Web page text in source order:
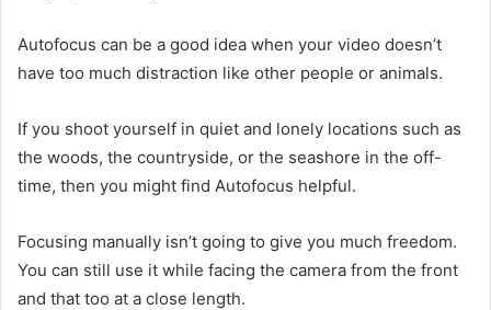
Autofocus can be a good idea when your video doesn’t
have too much distraction like other people or animals.
If you shoot yourself in quiet and lonely locations such as
the woods, the countryside, or the seashore in the off-
time, then you might find Autofocus helpful.
Focusing manually isn’t going to give you much freedom.
You can still use it while facing the camera from the front
and that too at a close length.